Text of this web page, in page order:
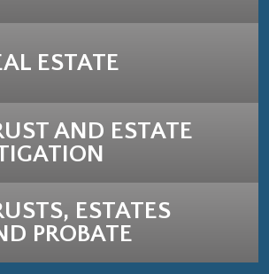
ESTATE
AND ESTATE
ESTATES
PROBATE